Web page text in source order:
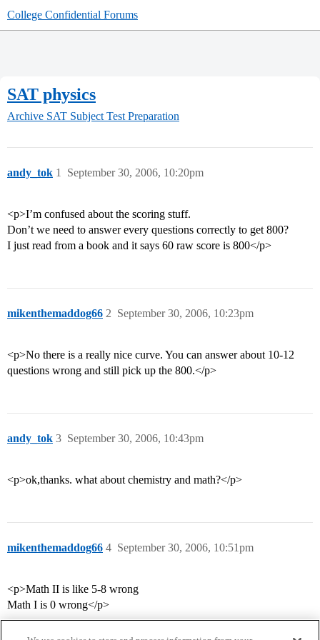
College Confidential Forums
SAT physics
Archive SAT Subject Test Preparation
andy_tok September 30, 2006, 10:20pm
1
<p>I’m confused about the scoring stuff.
Don’t we need to answer every questions correctly to get 800?
I just read from a book and it says 60 raw score is 800</p>
mikenthemaddog66 September 30, 2006, 10:23pm
2
<p>No there is a really nice curve. You can answer about 10-12
questions wrong and still pick up the 800.</p>
andy_tok September 30, 2006, 10:43pm
3
<p>ok,thanks. what about chemistry and math?</p>
mikenthemaddog66 September 30, 2006, 10:51pm
4
<p>Math II is like 5-8 wrong
Math I is 0 wrong</p>